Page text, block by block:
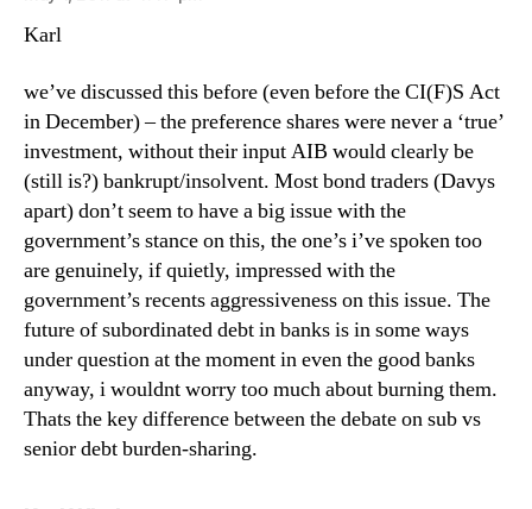
Karl
we’ve discussed this before (even before the CI(F)S Act
in December) – the preference shares were never a ‘true’
investment, without their input AIB would clearly be
(still is?) bankrupt/insolvent. Most bond traders (Davys
apart) don’t seem to have a big issue with the
government’s stance on this, the one’s i’ve spoken too
are genuinely, if quietly, impressed with the
government’s recents aggressiveness on this issue. The
future of subordinated debt in banks is in some ways
under question at the moment in even the good banks
anyway, i wouldnt worry too much about burning them.
Thats the key difference between the debate on sub vs
senior debt burden-sharing.